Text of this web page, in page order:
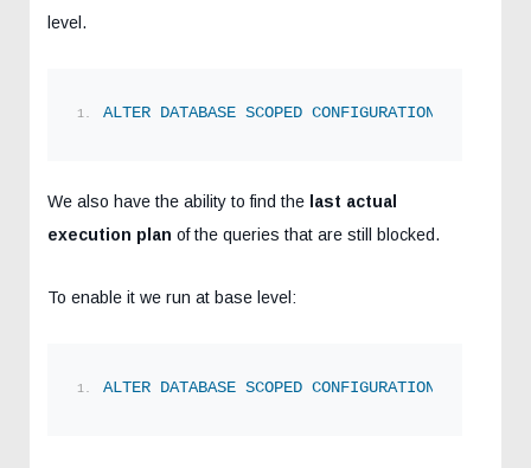
level.
ALTER DATABASE SCOPED CONFIGURATION
We also have the ability to find the last actual
execution plan of the queries that are still blocked.
To enable it we run at base level:
ALTER DATABASE SCOPED CONFIGURATION